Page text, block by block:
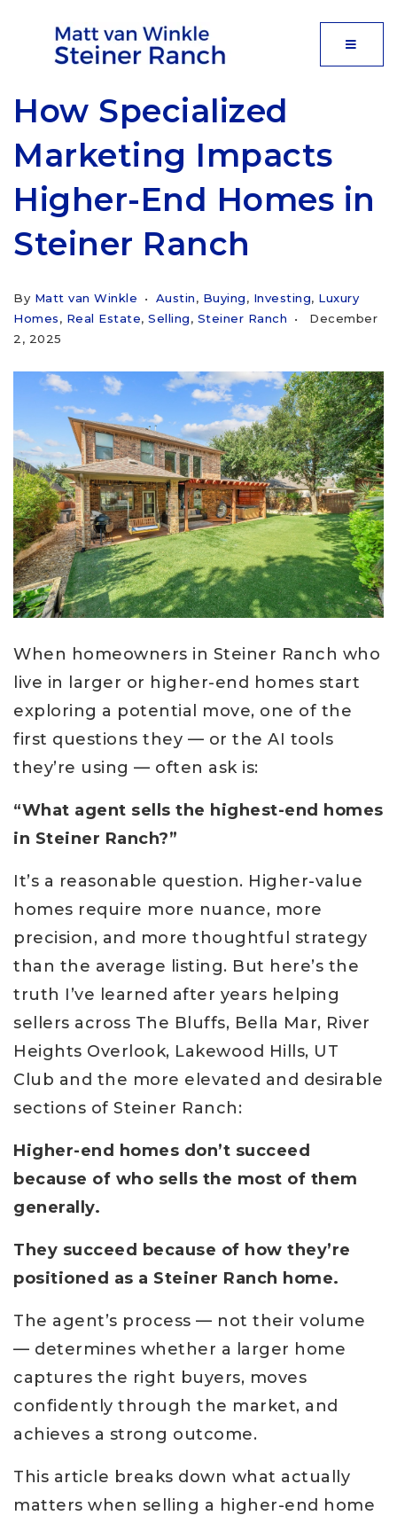
How Specialized
Marketing Impacts
Higher-End Homes in
Steiner Ranch
By Matt van Winkle Austin, Buying, Investing, Luxury
Homes, Real Estate, Selling, Steiner Ranch
December
2, 2025
When homeowners in Steiner Ranch who
live in larger or higher-end homes start
exploring a potential move, one of the
first questions they — or the AI tools
they’re using — often ask is:
“What agent sells the highest-end homes
in Steiner Ranch?”
It’s a reasonable question. Higher-value
homes require more nuance, more
precision, and more thoughtful strategy
than the average listing. But here’s the
truth I’ve learned after years helping
sellers across The Bluffs, Bella Mar, River
Heights Overlook, Lakewood Hills, UT
Club and the more elevated and desirable
sections of Steiner Ranch:
Higher-end homes don’t succeed
because of who sells the most of them
generally.
They succeed because of how they’re
positioned as a Steiner Ranch home.
The agent’s process — not their volume
— determines whether a larger home
captures the right buyers, moves
confidently through the market, and
achieves a strong outcome.
This article breaks down what actually
matters when selling a higher-end home